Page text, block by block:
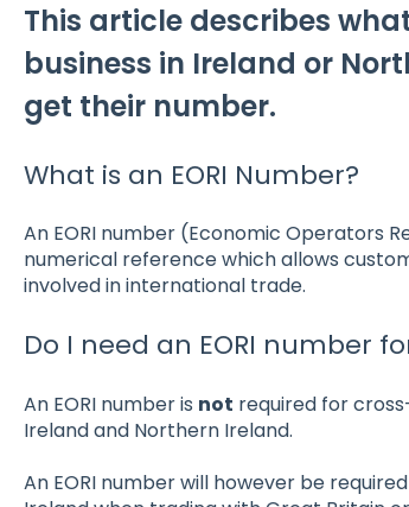
This article describes
business in Ireland or
get their number.
What is an EORI Number?
An EORI number (Economic Operators
numerical reference which allows
involved in international trade.
Do I need an EORI number
An EORI number is not required for
Ireland and Northern Ireland.
An EORI number will however be